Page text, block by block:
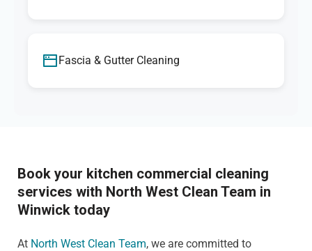
Fascia & Gutter Cleaning
Book your kitchen commercial cleaning
services with North West Clean Team in
Winwick today
At North West Clean Team, we are committed to